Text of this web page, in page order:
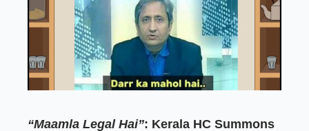
“Maamla Legal Hai”: Kerala HC Summons